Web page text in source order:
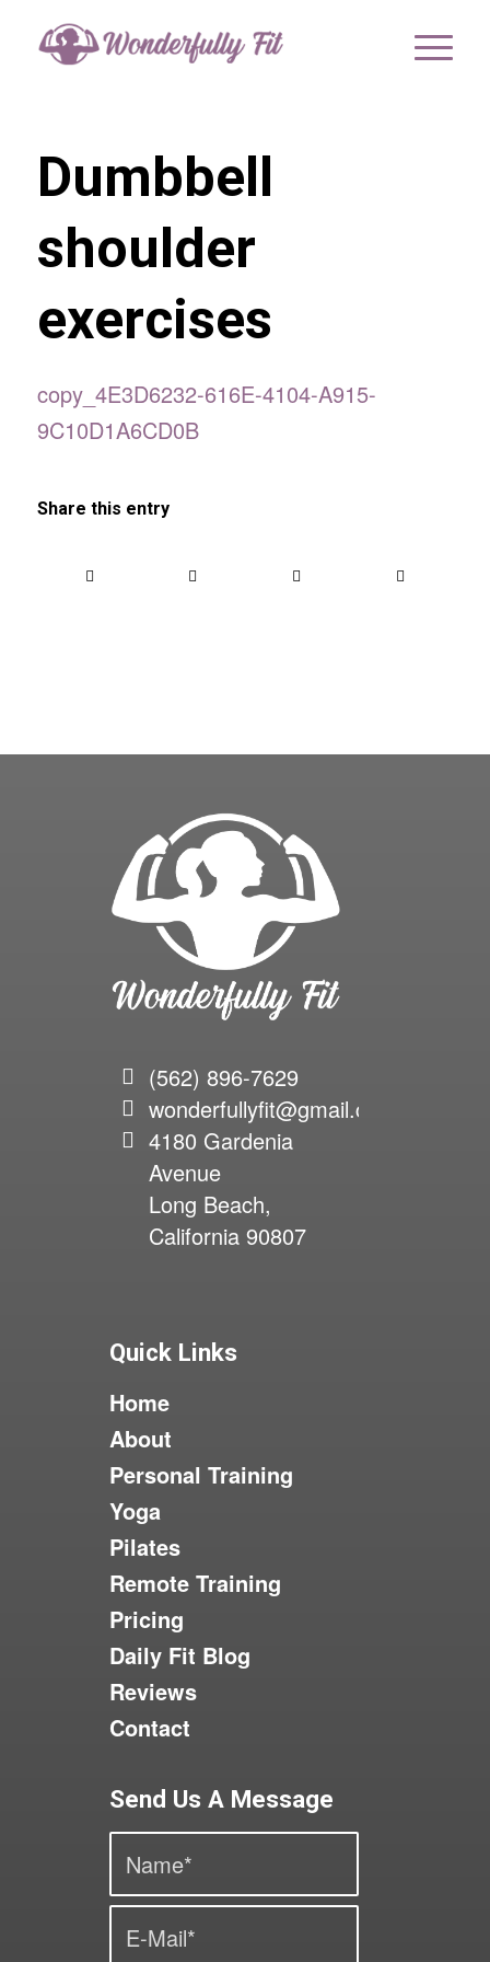
Dumbbell
shoulder
exercises
copy_4E3D6232-616E-4104-A915-
9C10D1A6CD0B
Share this entry
(562) 896-7629
wonderfullyfit@gmail.com
4180 Gardenia
Avenue
Long Beach,
California 90807
Quick Links
Home
About
Personal Training
Yoga
Pilates
Remote Training
Pricing
Daily Fit Blog
Reviews
Contact
Send Us A Message